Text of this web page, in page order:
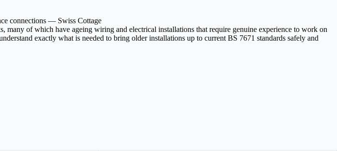
connections — Swiss Cottage
many of which have ageing wiring and electrical installations that require genuine experience to work on
exactly what is needed to bring older installations up to current BS 7671 standards safely and